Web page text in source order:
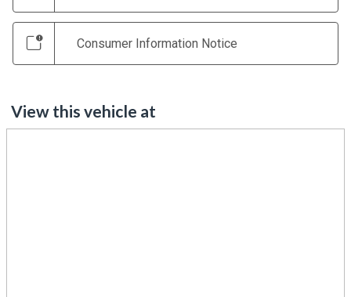
Consumer Information Notice
View this vehicle at